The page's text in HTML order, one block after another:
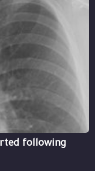
following